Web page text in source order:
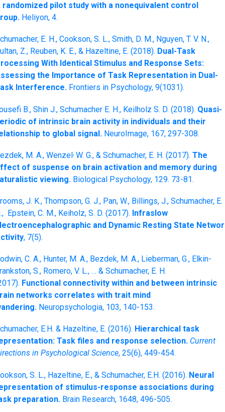
randomized pilot study with a nonequivalent control
Heliyon, 4.
E. H., Cookson, S. L., Smith, D. M., Nguyen, T. V. N.,
Z., Reuben, K. E., & Hazeltine, E. (2018). Dual-Task
With Identical Stimulus and Response Sets:
the Importance of Task Representation in Dual-
Interference. Frontiers in Psychology, 9(1031).
B., Shin J., Schumacher E. H., Keilholz S. D. (2018). Quasi-
of intrinsic brain activity in individuals and their
to global signal. NeuroImage, 167, 297-308.
M. A., Wenzel, W. G., & Schumacher, E. H. (2017). The
of suspense on brain activation and memory during
viewing. Biological Psychology, 129. 73-81.
J. K., Thompson, G. J., Pan, W., Billings, J., Schumacher, E.
Epstein, C. M., Keiholz, S. D. (2017). Infraslow
and Dynamic Resting State
, 7(5).
C. A., Hunter, M. A., Bezdek, M. A., Lieberman, G., Elkin-
S., Romero, V. L., … & Schumacher, E. H.
Functional connectivity within and between intrinsic
networks correlates with trait mind
Neuropsychologia, 103, 140-153.
E.H. & Hazeltine, E. (2016). Hierarchical task
Task files and response selection. Current
in Psychological Science, 25(6), 449-454.
S. L., Hazeltine, E., & Schumacher, E.H. (2016). Neural
of stimulus-response associations during
preparation. Brain Research, 1648, 496-505.